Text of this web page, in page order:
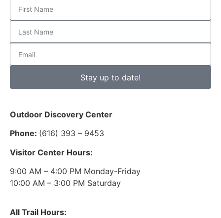
Stay up to date!
Outdoor Discovery Center
Phone: (616) 393 – 9453
Visitor Center Hours:
9:00 AM – 4:00 PM Monday-Friday
10:00 AM – 3:00 PM Saturday
All Trail Hours: